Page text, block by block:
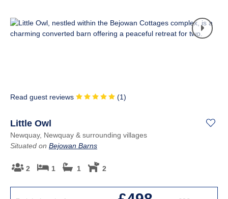
Read guest reviews (1)
Little Owl
Newquay, Newquay & surrounding villages
Situated on Bejowan Barns
2 1 1 2